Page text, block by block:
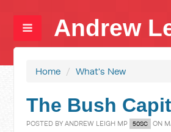
Andrew
Home / What's New
The Bush
POSTED BYANDREW LEIGH MP 50SC ON